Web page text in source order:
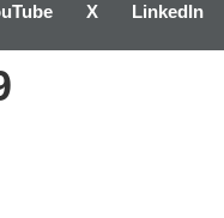
X LinkedIn